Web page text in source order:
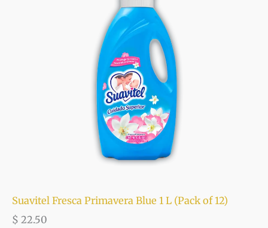
Suavitel Fresca Primavera Blue 1 L (Pack of 12)
$ 22.50